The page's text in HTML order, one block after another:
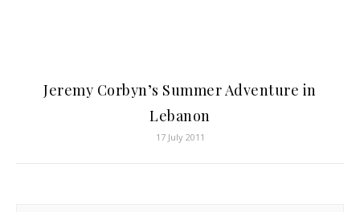
Jeremy Corbyn’s Summer Adventure in
Lebanon
17 July 2011